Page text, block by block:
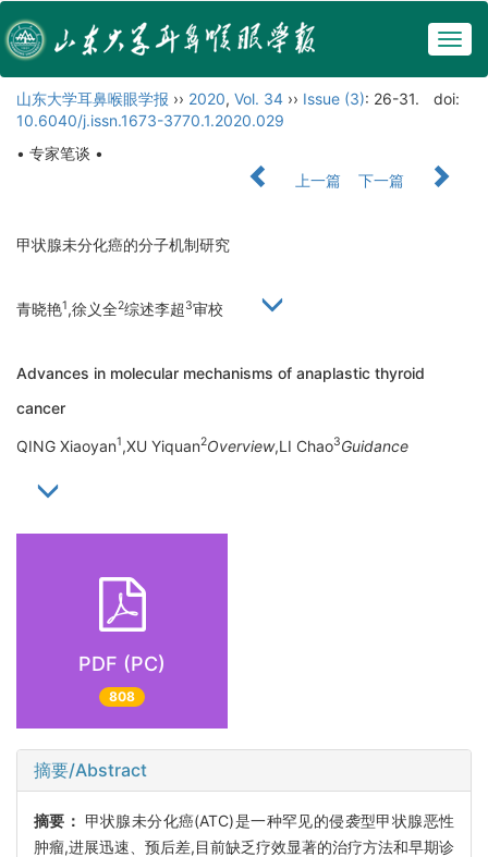
山东大学耳鼻喉眼学报 ›› 2020, Vol. 34 ›› Issue (3): 26-31.
doi:
10.6040/j.issn.1673-3770.1.2020.029
• 专家笔谈 •
上一篇
下一篇
甲状腺未分化癌的分子机制研究
青晓艳1,徐义全2综述李超 3审校
Advances in molecular mechanisms of anaplastic thyroid
cancer
QING Xiaoyan1,XU Yiquan2Overview,LI Chao3Guidance
PDF (PC)
808
摘要/Abstract
摘要： 甲状腺未分化癌(ATC)是一种罕见的侵袭型甲状腺恶性
肿瘤,进展迅速、预后差,目前缺乏疗效显著的治疗方法和早期诊